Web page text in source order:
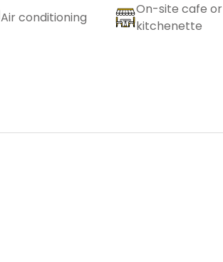
Air conditioning
On-site cafe or
kitchenette